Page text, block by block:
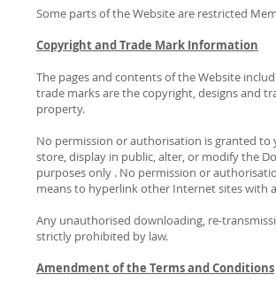
Some parts of the Website are restricted
Copyright and Trade Mark Information
The pages and contents of the Website
trade marks are the copyright, designs and
property.
No permission or authorisation is granted
store, display in public, alter, or modify the
purposes only . No permission or
means to hyperlink other Internet sites with
Any unauthorised downloading, re-
strictly prohibited by law.
Amendment of the Terms and Conditions